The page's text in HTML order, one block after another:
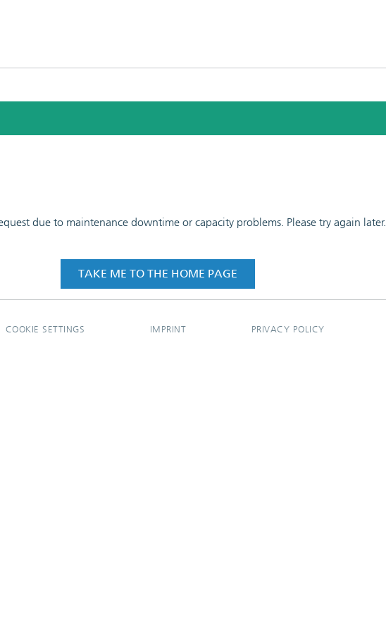
due to maintenance downtime or capacity problems. Please try again later.
TAKE ME TO THE HOME PAGE
COOKIE SETTINGS IMPRINT PRIVACY POLICY